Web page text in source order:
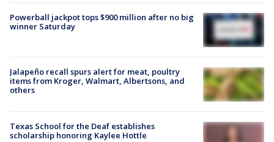
Powerball jackpot tops $900 million after no big
winner Saturday
Jalapeño recall spurs alert for meat, poultry
items from Kroger, Walmart, Albertsons, and
others
Texas School for the Deaf establishes
scholarship honoring Kaylee Hottle